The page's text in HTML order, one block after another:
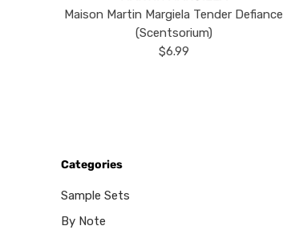
Maison Martin Margiela Tender Defiance
(Scentsorium)
$6.99
Categories
Sample Sets
By Note